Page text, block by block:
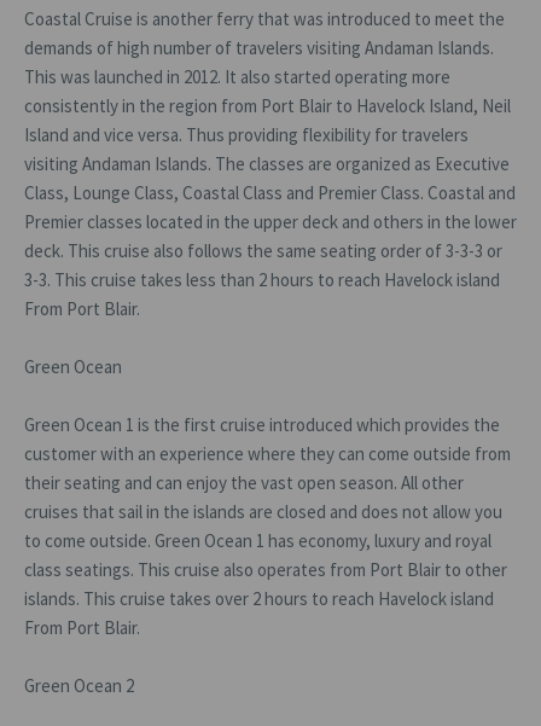
Coastal Cruise is another ferry that was introduced to meet the
demands of high number of travelers visiting Andaman Islands.
This was launched in 2012. It also started operating more
consistently in the region from Port Blair to Havelock Island, Neil
Island and vice versa. Thus providing flexibility for travelers
visiting Andaman Islands. The classes are organized as Executive
Class, Lounge Class, Coastal Class and Premier Class. Coastal and
Premier classes located in the upper deck and others in the lower
deck. This cruise also follows the same seating order of 3-3-3 or
3-3. This cruise takes less than 2 hours to reach Havelock island
From Port Blair.
Green Ocean
Green Ocean 1 is the first cruise introduced which provides the
customer with an experience where they can come outside from
their seating and can enjoy the vast open season. All other
cruises that sail in the islands are closed and does not allow you
to come outside. Green Ocean 1 has economy, luxury and royal
class seatings. This cruise also operates from Port Blair to other
islands. This cruise takes over 2 hours to reach Havelock island
From Port Blair.
Green Ocean 2